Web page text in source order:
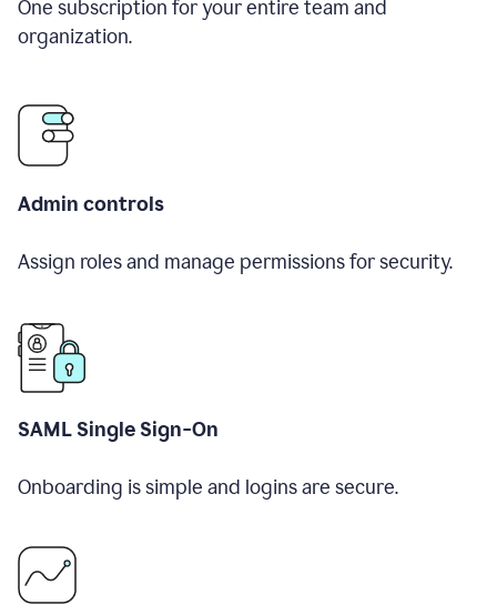
One subscription for your entire team and
organization.
Admin controls
Assign roles and manage permissions for security.
SAML Single Sign-On
Onboarding is simple and logins are secure.